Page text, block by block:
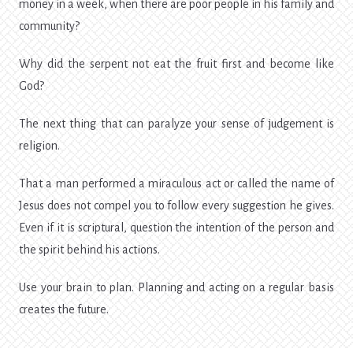
money in a week, when there are poor people in his family and
community?
Why did the serpent not eat the fruit first and become like
God?
The next thing that can paralyze your sense of judgement is
religion.
That a man performed a miraculous act or called the name of
Jesus does not compel you to follow every suggestion he gives.
Even if it is scriptural, question the intention of the person and
the spirit behind his actions.
Use your brain to plan. Planning and acting on a regular basis
creates the future.